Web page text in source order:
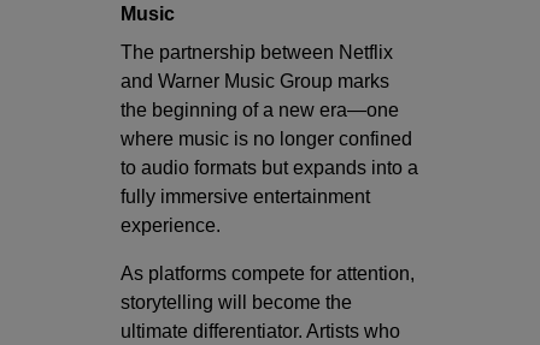
Music
The partnership between Netflix
and Warner Music Group marks
the beginning of a new era—one
where music is no longer confined
to audio formats but expands into a
fully immersive entertainment
experience.
As platforms compete for attention,
storytelling will become the
ultimate differentiator. Artists who